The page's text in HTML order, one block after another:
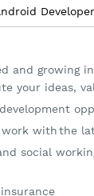
and growing
your ideas,
with the
social